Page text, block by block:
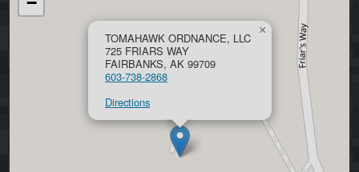
TOMAHAWK ORDNANCE, LLC
725 FRIARS WAY
FAIRBANKS, AK 99709
603-738-2868
Directions
×